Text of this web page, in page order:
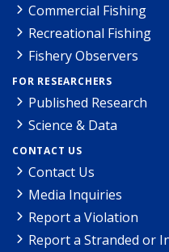
Commercial Fishing
Recreational Fishing
Fishery Observers
FOR RESEARCHERS
Published Research
Science & Data
CONTACT US
Contact Us
Media Inquiries
Report a Violation
Report a Stranded or